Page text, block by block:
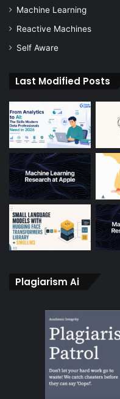
Machine Learning
Reactive Machines
Self Aware
Last Modified Posts
Plagiarism Ai